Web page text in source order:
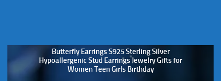
Butterfly Earrings S925 Sterling Silver
Hypoallergenic Stud Earrings Jewelry Gifts for
Women Teen Girls Birthday